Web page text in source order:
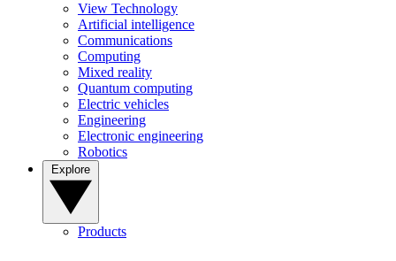
View Technology
Artificial intelligence
Communications
Computing
Mixed reality
Quantum computing
Electric vehicles
Engineering
Electronic engineering
Robotics
Products